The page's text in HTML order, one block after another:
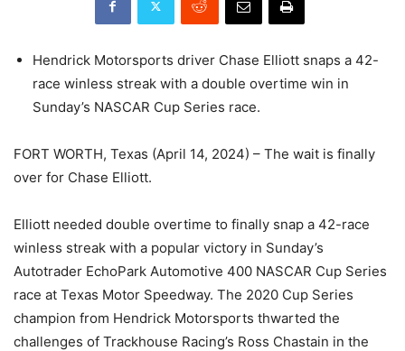
Hendrick Motorsports driver Chase Elliott snaps a 42-
race winless streak with a double overtime win in
Sunday’s NASCAR Cup Series race.
FORT WORTH, Texas (April 14, 2024) – The wait is finally
over for Chase Elliott.
Elliott needed double overtime to finally snap a 42-race
winless streak with a popular victory in Sunday’s
Autotrader EchoPark Automotive 400 NASCAR Cup Series
race at Texas Motor Speedway. The 2020 Cup Series
champion from Hendrick Motorsports thwarted the
challenges of Trackhouse Racing’s Ross Chastain in the